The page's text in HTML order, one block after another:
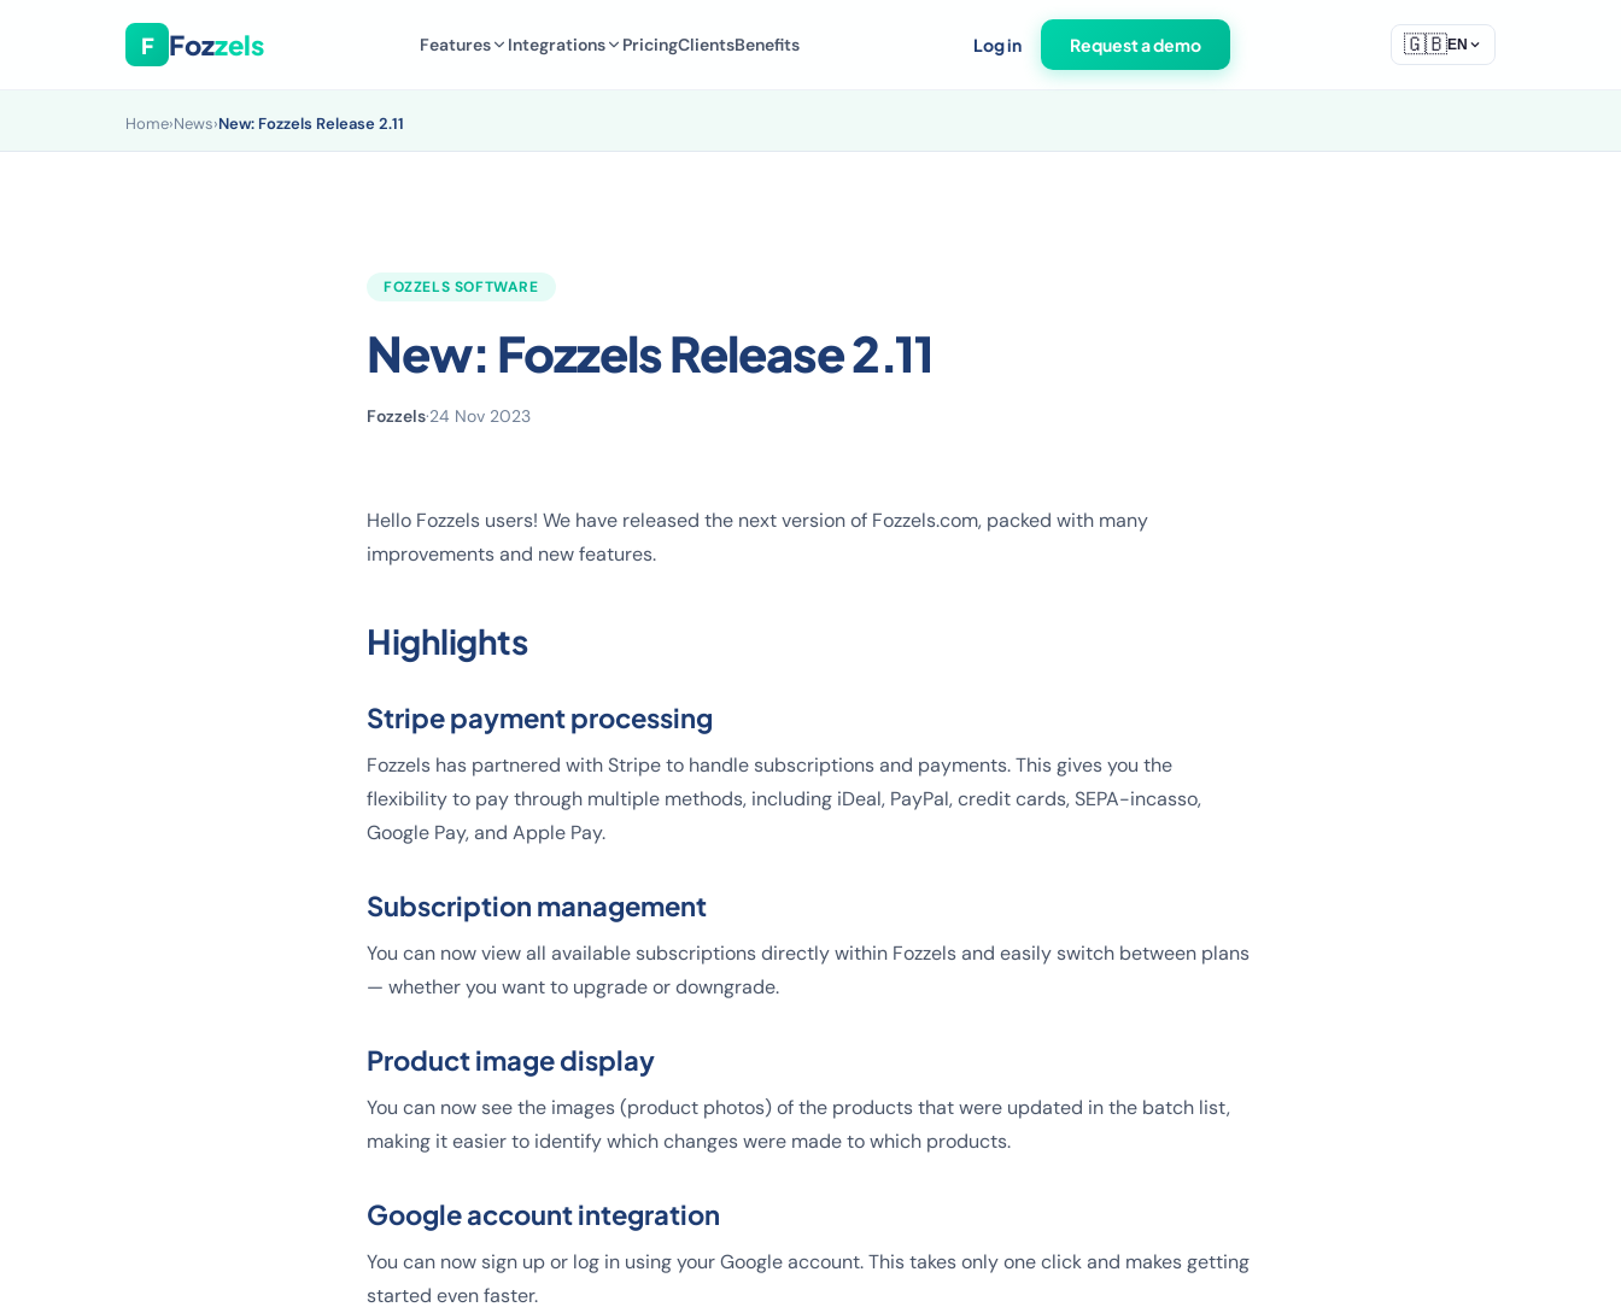
F Fozzels Features Integrations PricingClientsBenefits Log in Request a demo 🇬🇧EN
Home›News›New: Fozzels Release 2.11
FOZZELS SOFTWARE
New: Fozzels Release 2.11
Fozzels·24 Nov 2023
Hello Fozzels users! We have released the next version of Fozzels.com, packed with many
improvements and new features.
Highlights
Stripe payment processing
Fozzels has partnered with Stripe to handle subscriptions and payments. This gives you the
flexibility to pay through multiple methods, including iDeal, PayPal, credit cards, SEPA-incasso,
Google Pay, and Apple Pay.
Subscription management
You can now view all available subscriptions directly within Fozzels and easily switch between plans
— whether you want to upgrade or downgrade.
Product image display
You can now see the images (product photos) of the products that were updated in the batch list,
making it easier to identify which changes were made to which products.
Google account integration
You can now sign up or log in using your Google account. This takes only one click and makes getting
started even faster.